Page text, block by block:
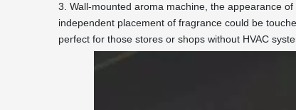
3. Wall-mounted aroma machine, the appearance
independent placement of fragrance could be
perfect for those stores or shops without HVAC